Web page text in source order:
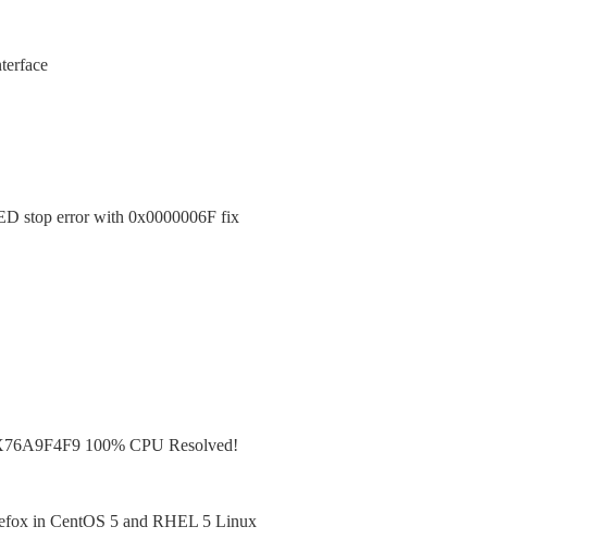
stop error with 0x0000006F fix
100% CPU Resolved!
in CentOS 5 and RHEL 5 Linux